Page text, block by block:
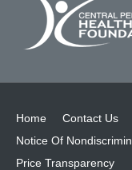
Home Contact Us
Notice Of
Price Transparency